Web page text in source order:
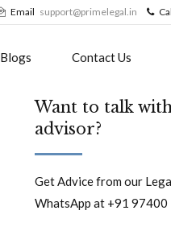
Email support@primelegal.in
Blogs Contact Us
Want to talk
advisor?
Get Advice from our
WhatsApp at +91 97400